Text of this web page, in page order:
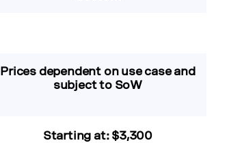
Prices dependent on use case and
subject to SoW
Starting at: $3,300